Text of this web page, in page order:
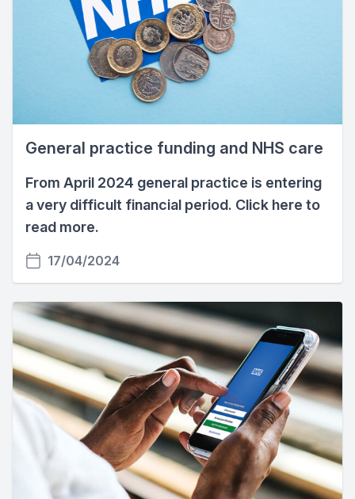
General practice funding and NHS care
From April 2024 general practice is entering
a very difficult financial period. Click here to
read more.
17/04/2024